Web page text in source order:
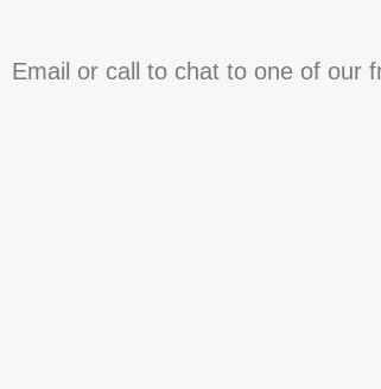
Email or call to chat to one of our